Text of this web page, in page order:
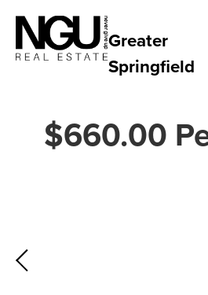
Greater
Springfield
$660.00